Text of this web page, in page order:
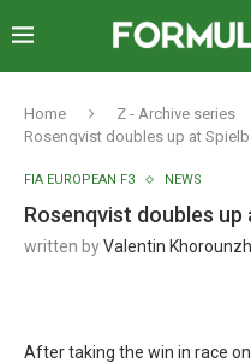
Home Z - Archive series
Rosenqvist doubles up at
FIA EUROPEAN F3 NEWS
Rosenqvist doubles up
written byValentin
After taking the win in race